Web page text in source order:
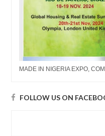
MADE IN NIGERIA EXPO,
FOLLOW US ON